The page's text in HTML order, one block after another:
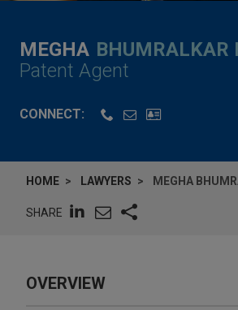
MEGHA BHUMRALKAR
Patent Agent
CONNECT:
HOME LAWYERS MEGHA
SHARE
OVERVIEW